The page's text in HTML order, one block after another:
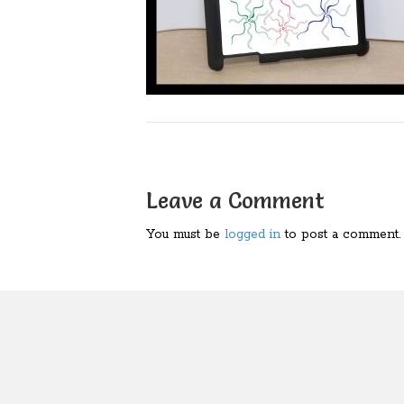
Leave a Comment
You must be logged in to post a comment.